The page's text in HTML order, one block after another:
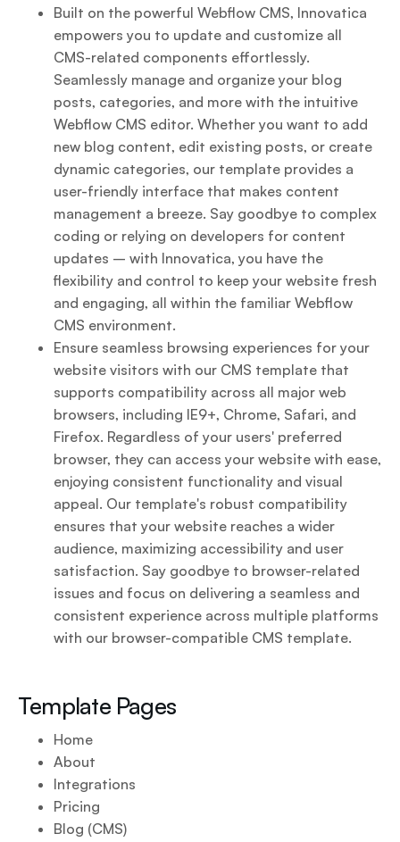
Built on the powerful Webflow CMS, Innovatica
empowers you to update and customize all
CMS-related components effortlessly.
Seamlessly manage and organize your blog
posts, categories, and more with the intuitive
Webflow CMS editor. Whether you want to add
new blog content, edit existing posts, or create
dynamic categories, our template provides a
user-friendly interface that makes content
management a breeze. Say goodbye to complex
coding or relying on developers for content
updates – with Innovatica, you have the
flexibility and control to keep your website fresh
and engaging, all within the familiar Webflow
CMS environment.
Ensure seamless browsing experiences for your
website visitors with our CMS template that
supports compatibility across all major web
browsers, including IE9+, Chrome, Safari, and
Firefox. Regardless of your users' preferred
browser, they can access your website with ease,
enjoying consistent functionality and visual
appeal. Our template's robust compatibility
ensures that your website reaches a wider
audience, maximizing accessibility and user
satisfaction. Say goodbye to browser-related
issues and focus on delivering a seamless and
consistent experience across multiple platforms
with our browser-compatible CMS template.
Template Pages
Home
About
Integrations
Pricing
Blog (CMS)